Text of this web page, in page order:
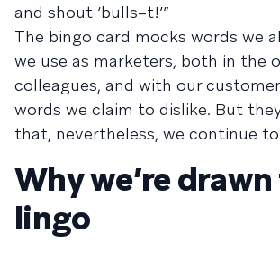
and shout ‘bulls–t!’”
The bingo card mocks words we
we use as marketers, both in the
colleagues, and with our
words we claim to dislike. But
that, nevertheless, we continue to
Why we’re
lingo